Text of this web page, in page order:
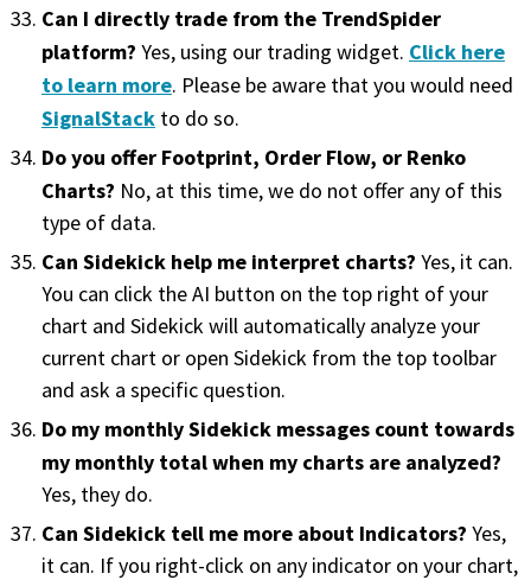
Can I directly trade from the TrendSpider
platform? Yes, using our trading widget. Click here
to learn more. Please be aware that you would need
SignalStack to do so.
Do you offer Footprint, Order Flow, or Renko
Charts? No, at this time, we do not offer any of this
type of data.
Can Sidekick help me interpret charts? Yes, it can.
You can click the AI button on the top right of your
chart and Sidekick will automatically analyze your
current chart or open Sidekick from the top toolbar
and ask a specific question.
Do my monthly Sidekick messages count towards
my monthly total when my charts are analyzed?
Yes, they do.
Can Sidekick tell me more about Indicators? Yes,
it can. If you right-click on any indicator on your chart,